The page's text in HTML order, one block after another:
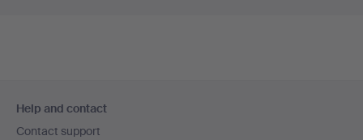
navigation
Help and contact
Contact support